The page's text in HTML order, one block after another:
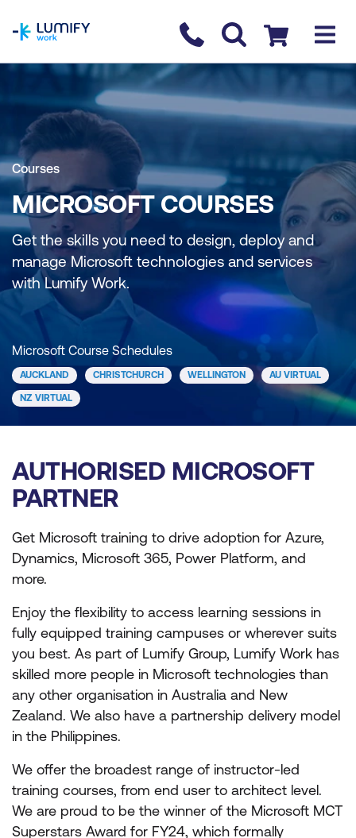
Contact us
Checkout
Courses
MICROSOFT COURSES
Get the skills you need to design, deploy and
manage Microsoft technologies and services
with Lumify Work.
Microsoft Course Schedules
AUCKLAND CHRISTCHURCH WELLINGTON AU VIRTUAL
NZ VIRTUAL
AUTHORISED MICROSOFT
PARTNER
Get Microsoft training to drive adoption for Azure,
Dynamics, Microsoft 365, Power Platform, and
more.
Enjoy the flexibility to access learning sessions in
fully equipped training campuses or wherever suits
you best. As part of Lumify Group, Lumify Work has
skilled more people in Microsoft technologies than
any other organisation in Australia and New
Zealand. We also have a partnership delivery model
in the Philippines.
We offer the broadest range of instructor-led
training courses, from end user to architect level.
We are proud to be the winner of the Microsoft MCT
Superstars Award for FY24, which formally